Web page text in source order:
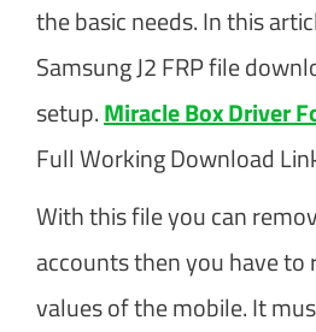
the basic needs. In this
Samsung J2 FRP file
setup.Miracle Box Driver
Full Working Download
With this file you can
accounts then you have
values of the mobile. It